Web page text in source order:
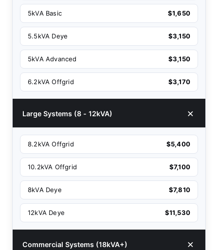
5kVA Basic $1,650
5.5kVA Deye $3,150
5kVA Advanced $3,150
6.2kVA Offgrid $3,170
Large Systems (8 - 12kVA)
8.2kVA Offgrid $5,400
10.2kVA Offgrid $7,100
8kVA Deye $7,810
12kVA Deye $11,530
Commercial Systems (18kVA+)